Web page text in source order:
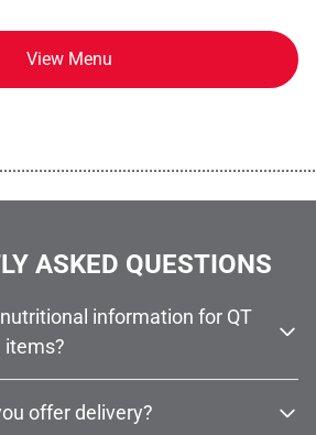
View Menu
ASKED QUESTIONS
information for QT
offer delivery?